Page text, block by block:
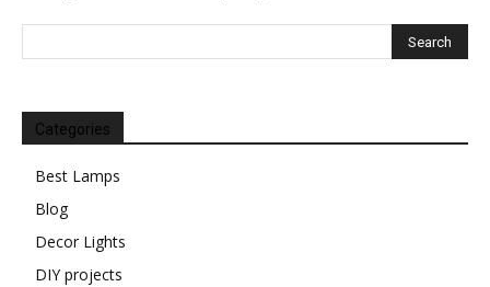
Categories
Best Lamps
Blog
Decor Lights
DIY projects